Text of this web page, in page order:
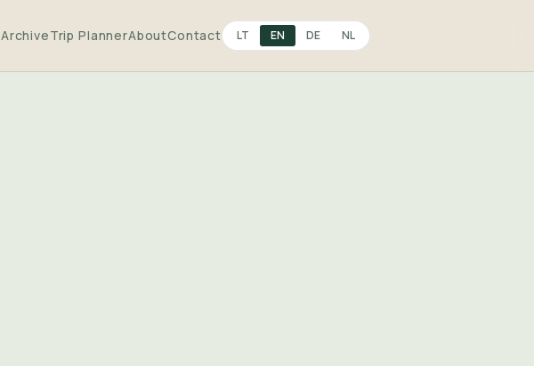
ArchiveTrip PlannerAboutContact LT EN DE NL